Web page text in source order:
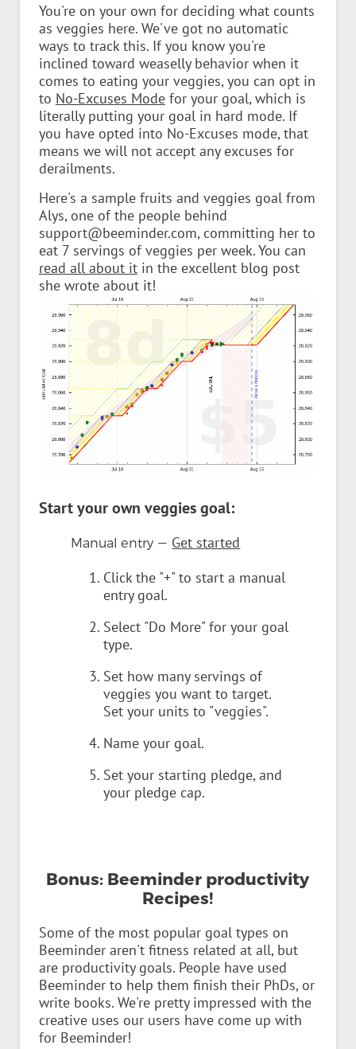
You're on your own for deciding what counts
as veggies here. We've got no automatic
ways to track this. If you know you're
inclined toward weaselly behavior when it
comes to eating your veggies, you can opt in
to No-Excuses Modefor your goal, which is
literally putting your goal in hard mode. If
you have opted into No-Excuses mode, that
means we will not accept any excuses for
derailments.
Here's a sample fruits and veggies goal from
Alys, one of the people behind
support@beeminder.com, committing her to
eat 7 servings of veggies per week. You can
read all about itin the excellent blog post
she wrote about it!
Start your own veggies goal:
Manual entry — Get started
Click the "+" to start a manual
entry goal.
Select "Do More" for your goal
type.
Set how many servings of
veggies you want to target.
Set your units to "veggies".
Name your goal.
Set your starting pledge, and
your pledge cap.
Bonus: Beeminder productivity
Recipes!
Some of the most popular goal types on
Beeminder aren't fitness related at all, but
are productivity goals. People have used
Beeminder to help them finish their PhDs, or
write books. We're pretty impressed with the
creative uses our users have come up with
for Beeminder!